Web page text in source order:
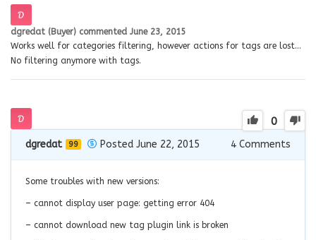
dgredat (Buyer) commented June 23, 2015
Works well for categories filtering, however actions for tags are lost…
No filtering anymore with tags.
0
dgredat 99 Posted June 22, 2015 4 Comments
Some troubles with new versions:
– cannot display user page: getting error 404
– cannot download new tag plugin link is broken